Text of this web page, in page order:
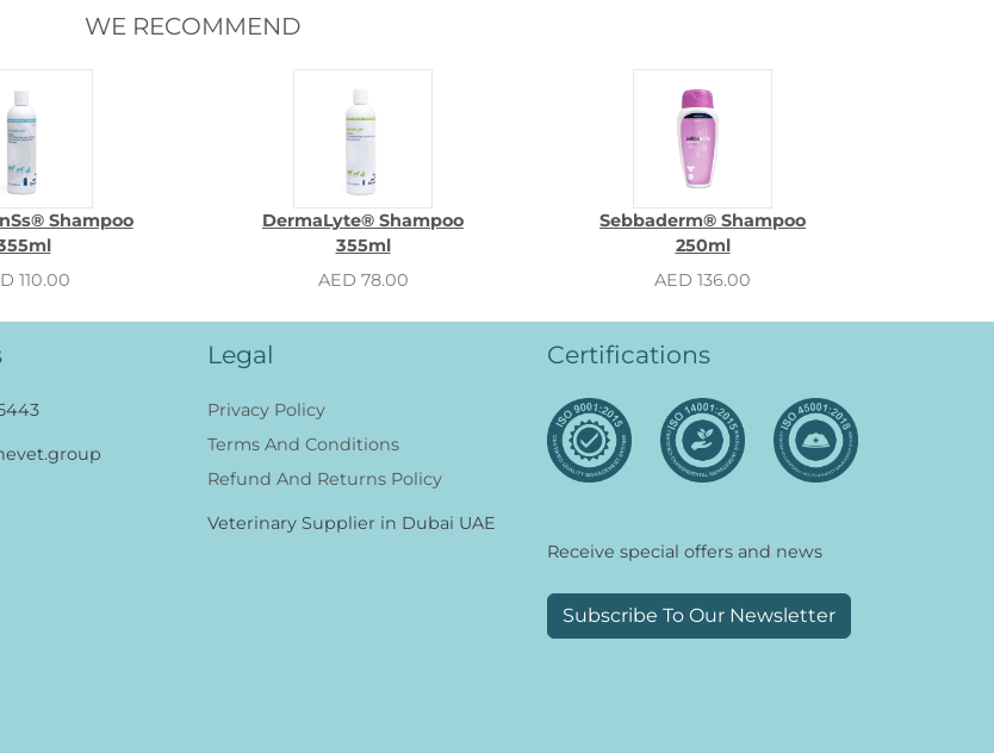
WE RECOMMEND
Shampoo
110.00
DermaLyte® Shampoo
355ml
AED 78.00
Sebbaderm® Shampoo
250ml
AED 136.00
Legal
Privacy Policy
Terms And Conditions
Refund And Returns Policy
Veterinary Supplier in Dubai UAE
Certifications
Receive special offers and news
Subscribe To Our Newsletter